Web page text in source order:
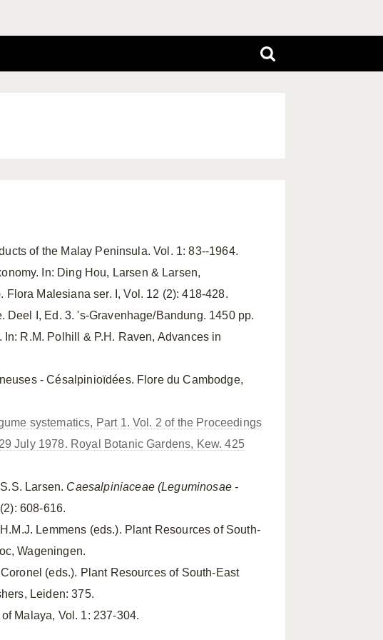
of the Malay Peninsula. Vol. 1: 83--1964.
In: Ding Hou, Larsen & Larsen,
Malesiana ser. I, Vol. 12 (2): 418-428.
Deel I, Ed. 3. 's-Gravenhage/Bandung. 1450 pp.
In: R.M. Polhill & P.H. Raven, Advances in
- Césalpinioïdées. Flore du Cambodge,
systematics, Part 1. Vol. 2 of the Proceedings
July 1978. Royal Botanic Gardens, Kew. 425
Larsen. Caesalpiniaceae (Leguminosae -
608-616.
Lemmens (eds.). Plant Resources of South-
Wageningen.
(eds.). Plant Resources of South-East
Leiden: 375.
Malaya, Vol. 1: 237-304.